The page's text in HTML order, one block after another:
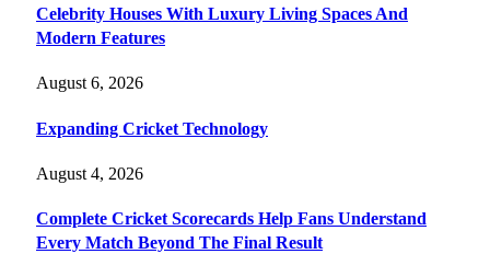
Celebrity Houses With Luxury Living Spaces And
Modern Features
August 6, 2026
Expanding Cricket Technology
August 4, 2026
Complete Cricket Scorecards Help Fans Understand
Every Match Beyond The Final Result